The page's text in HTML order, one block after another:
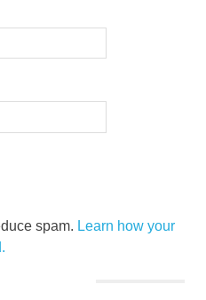
spam. Learn how your